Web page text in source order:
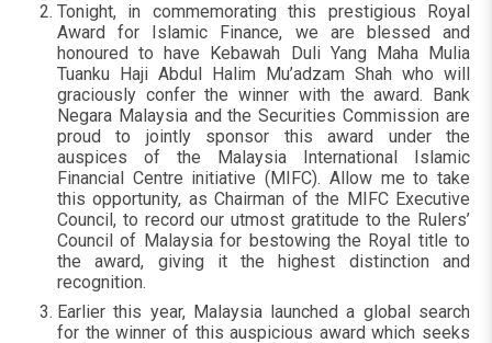
Tonight, in commemorating this prestigious Royal
Award for Islamic Finance, we are blessed and
honoured to have Kebawah Duli Yang Maha Mulia
Tuanku Haji Abdul Halim Mu’adzam Shah who will
graciously confer the winner with the award. Bank
Negara Malaysia and the Securities Commission are
proud to jointly sponsor this award under the
auspices of the Malaysia International Islamic
Financial Centre initiative (MIFC). Allow me to take
this opportunity, as Chairman of the MIFC Executive
Council, to record our utmost gratitude to the Rulers’
Council of Malaysia for bestowing the Royal title to
the award, giving it the highest distinction and
recognition.
Earlier this year, Malaysia launched a global search
for the winner of this auspicious award which seeks